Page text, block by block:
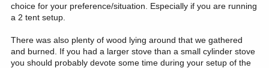
choice for your preference/situation. Especially if you are running
a 2 tent setup.
There was also plenty of wood lying around that we gathered
and burned. If you had a larger stove than a small cylinder stove
you should probably devote some time during your setup of the